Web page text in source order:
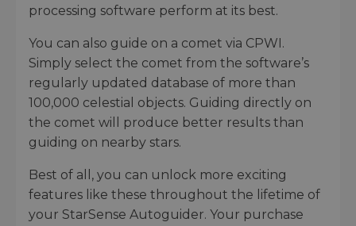
processing software perform at its best.
You can also guide on a comet via CPWI.
Simply select the comet from the software’s
regularly updated database of more than
100,000 celestial objects. Guiding directly on
the comet will produce better results than
guiding on nearby stars.
Best of all, you can unlock more exciting
features like these throughout the lifetime of
your StarSense Autoguider. Your purchase